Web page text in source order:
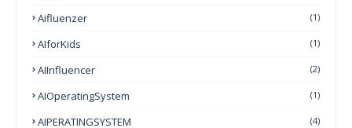
Aifluenzer (1)
AIforKids (1)
AIInfluencer (2)
AIOperatingSystem (1)
AIPERATINGSYSTEM (4)